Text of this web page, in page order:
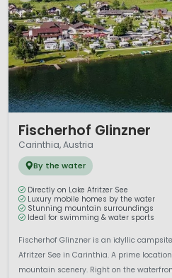
Fischerhof Glinzner
Carinthia, Austria
By the water
Directly on Lake Afritzer See
Luxury mobile homes by the water
Stunning mountain surroundings
Ideal for swimming & water sports
Fischerhof Glinzner is an idyllic
Afritzer See in Carinthia. A prime
mountain scenery. Right on the